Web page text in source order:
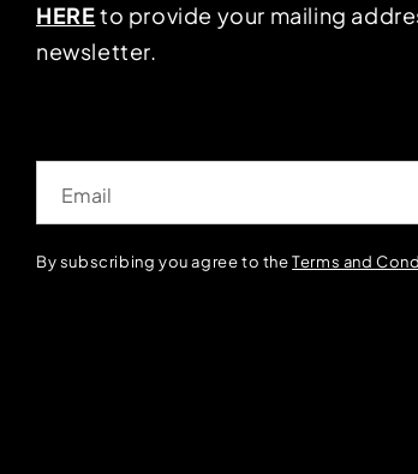
HEREto provide your mailing
newsletter.
By subscribing you agree to theTerms and